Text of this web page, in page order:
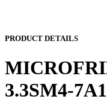
PRODUCT DETAILS
3.3SM4-7A1